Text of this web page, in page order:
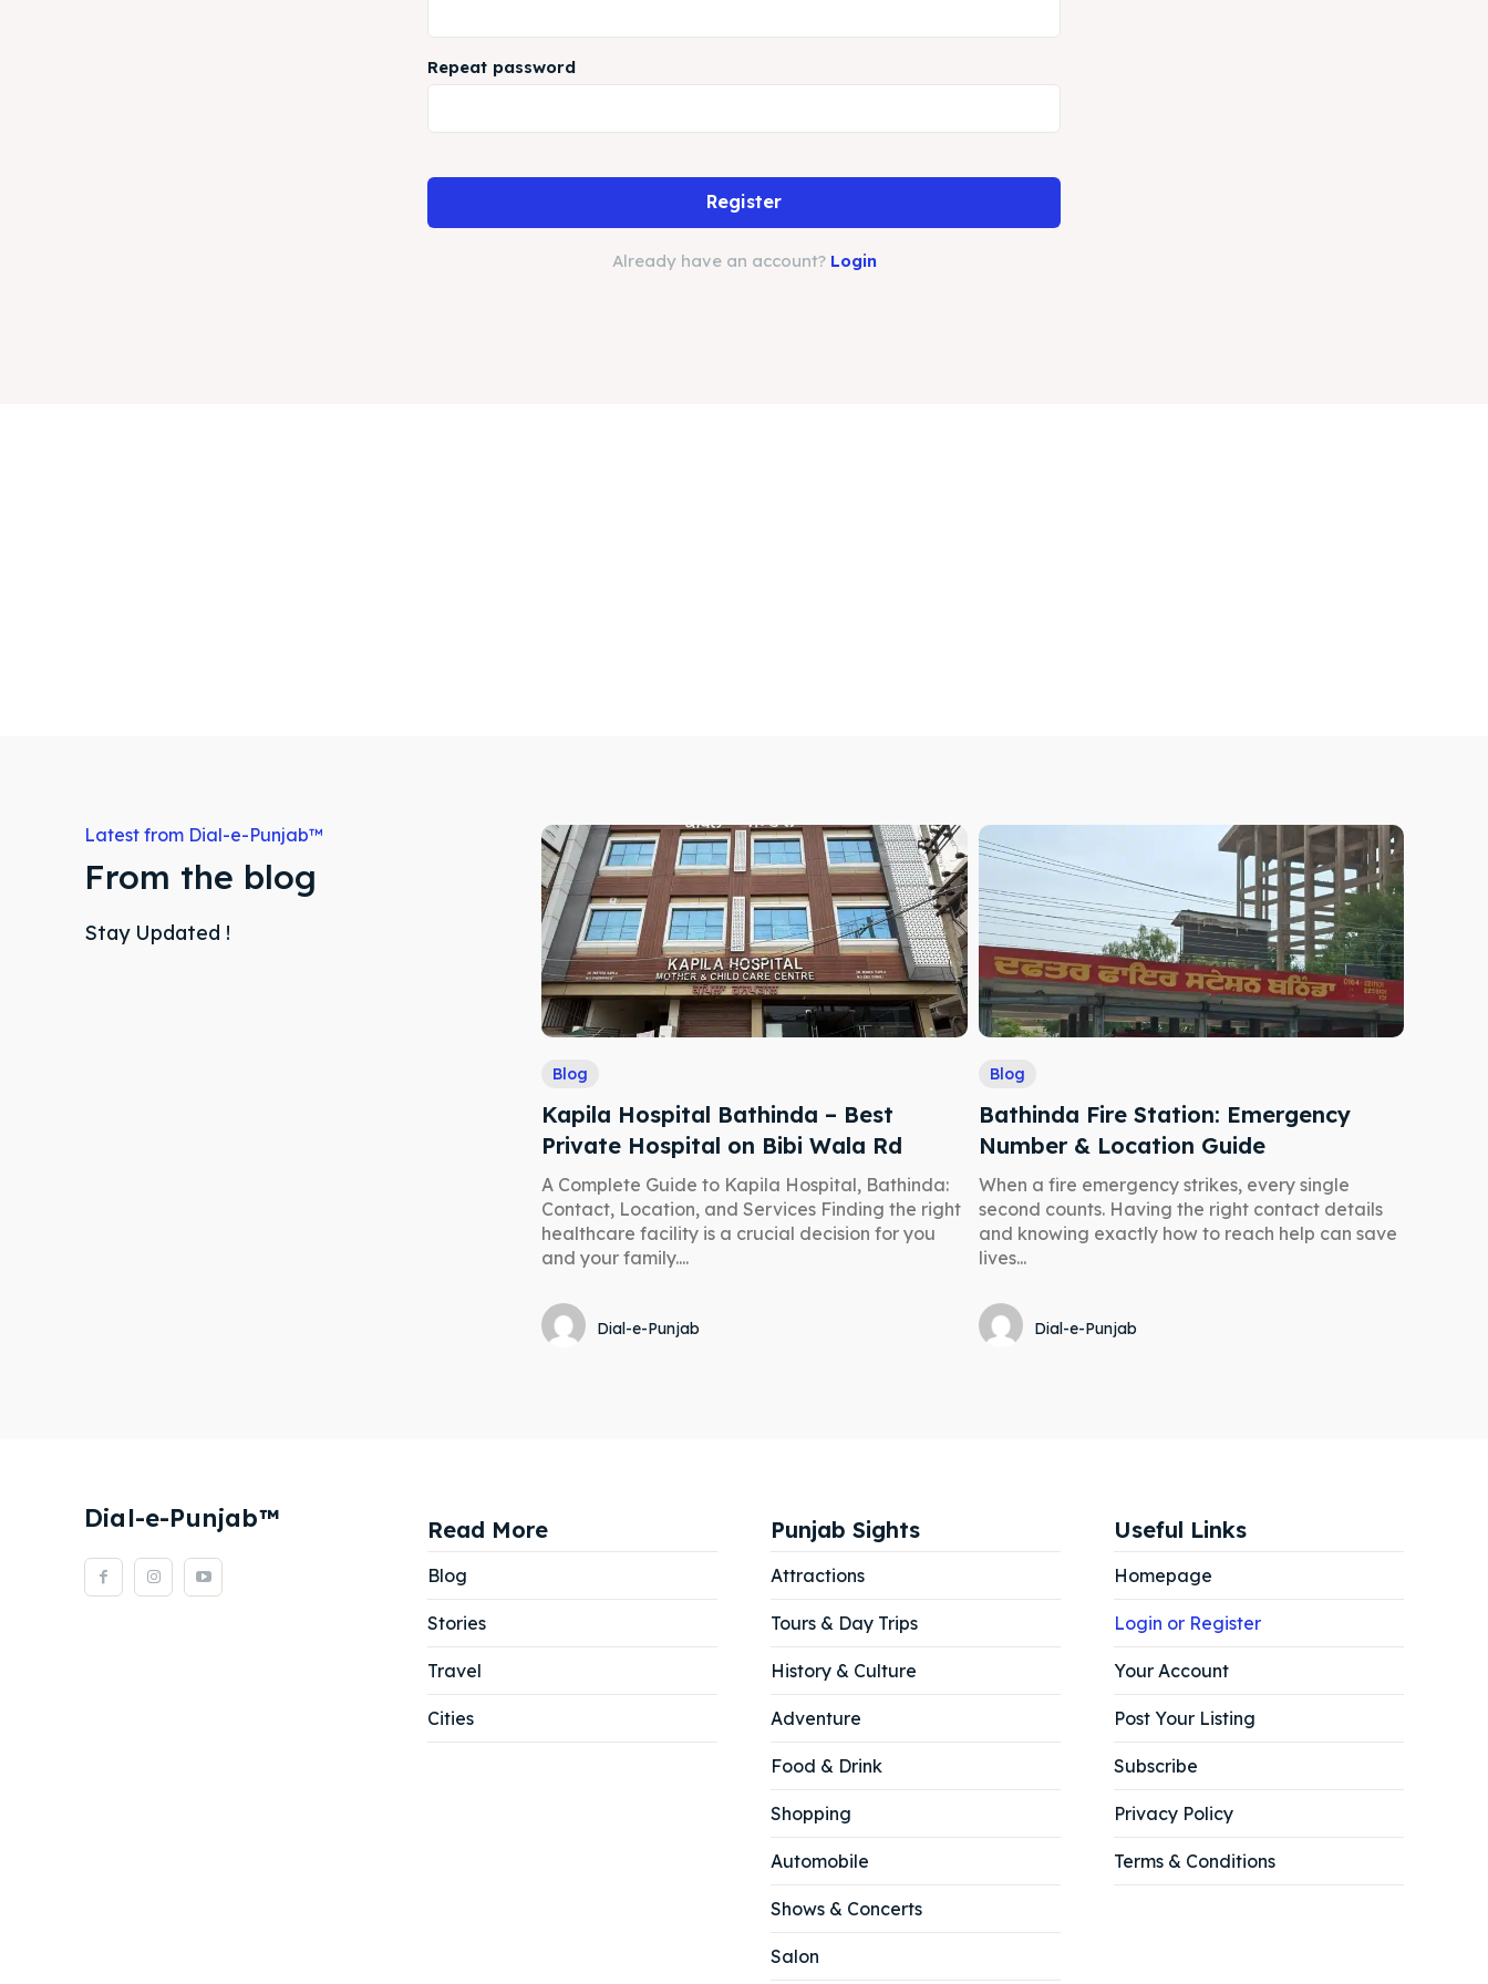
Repeat password
Register
Already have an account? Login
Latest from Dial-e-Punjab™
From the blog
Stay Updated !
Blog
Kapila Hospital Bathinda – Best
Private Hospital on Bibi Wala Rd
A Complete Guide to Kapila Hospital, Bathinda:
Contact, Location, and Services Finding the right
healthcare facility is a crucial decision for you
and your family....
Dial-e-Punjab
Blog
Bathinda Fire Station: Emergency
Number & Location Guide
When a fire emergency strikes, every single
second counts. Having the right contact details
and knowing exactly how to reach help can save
lives...
Dial-e-Punjab
Dial-e-Punjab™ Read More
Blog
Stories
Travel
Cities
Punjab Sights
Attractions
Tours & Day Trips
History & Culture
Adventure
Food & Drink
Shopping
Automobile
Shows & Concerts
Salon
Useful Links
Homepage
Login or Register
Your Account
Post Your Listing
Subscribe
Privacy Policy
Terms & Conditions